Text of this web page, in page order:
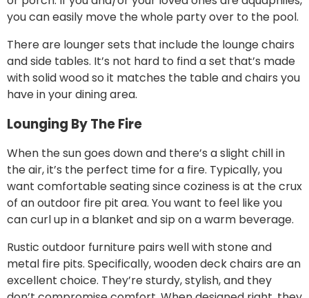
you can easily move the whole party over to the pool.
There are lounger sets that include the lounge chairs
and side tables. It’s not hard to find a set that’s made
with solid wood so it matches the table and chairs you
have in your dining area.
Lounging By The Fire
When the sun goes down and there’s a slight chill in
the air, it’s the perfect time for a fire. Typically, you
want comfortable seating since coziness is at the crux
of an outdoor fire pit area. You want to feel like you
can curl up in a blanket and sip on a warm beverage.
Rustic outdoor furniture pairs well with stone and
metal fire pits. Specifically, wooden deck chairs are an
excellent choice. They’re sturdy, stylish, and they